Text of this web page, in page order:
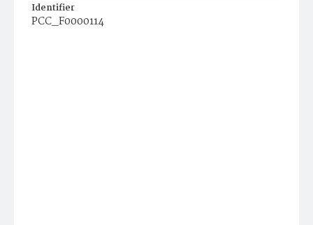
Identifier
PCC_F0000114